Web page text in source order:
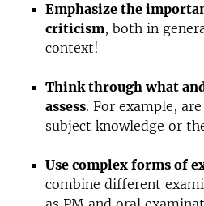
Emphasize the
criticism, both in
context!
Think through what
assess. For example,
subject knowledge or
Use complex forms of
combine different